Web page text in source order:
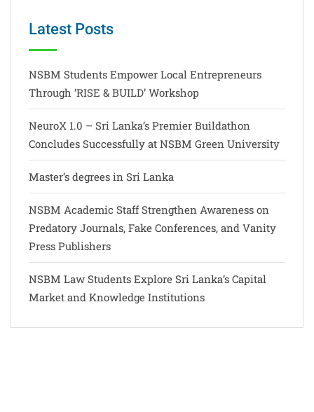
Latest Posts
NSBM Students Empower Local Entrepreneurs
Through ‘RISE & BUILD’ Workshop
NeuroX 1.0 – Sri Lanka’s Premier Buildathon
Concludes Successfully at NSBM Green University
Master’s degrees in Sri Lanka
NSBM Academic Staff Strengthen Awareness on
Predatory Journals, Fake Conferences, and Vanity
Press Publishers
NSBM Law Students Explore Sri Lanka’s Capital
Market and Knowledge Institutions